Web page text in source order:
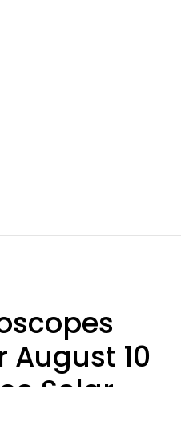
August 10
Solar